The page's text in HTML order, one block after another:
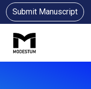
Submit Manuscript